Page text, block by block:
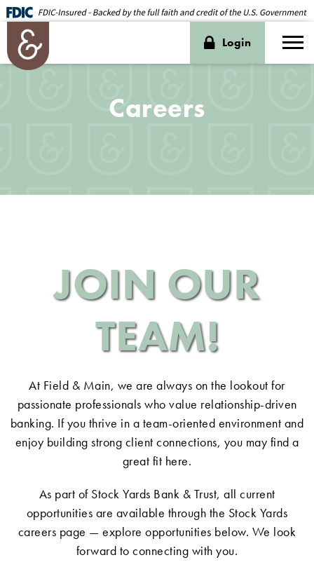
Login
Careers
JOIN OUR
TEAM!
At Field & Main, we are always on the lookout for
passionate professionals who value relationship-driven
banking. If you thrive in a team-oriented environment and
enjoy building strong client connections, you may find a
great fit here.
As part of Stock Yards Bank & Trust, all current
opportunities are available through the Stock Yards
careers page — explore opportunities below. We look
forward to connecting with you.